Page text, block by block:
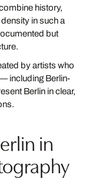
history,
in such a
but
by artists who
including Berlin-
Berlin in clear,
in